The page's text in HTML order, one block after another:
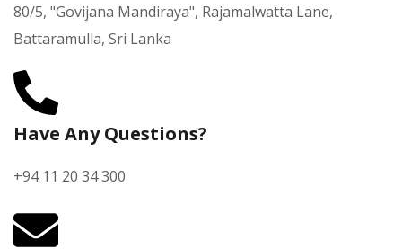
80/5, "Govijana Mandiraya", Rajamalwatta Lane,
Battaramulla, Sri Lanka
Have Any Questions?
+94 11 20 34 300